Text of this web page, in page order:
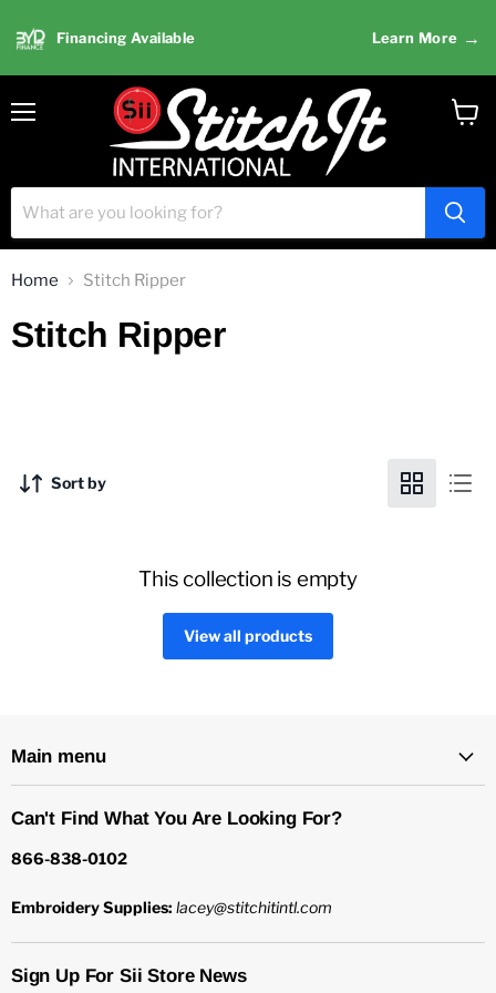
Financing Available Learn More →
Home Stitch Ripper
Stitch Ripper
Sort by
This collection is empty
View all products
Main menu
Can't Find What You Are Looking For?
866-838-0102
Embroidery Supplies: lacey@stitchitintl.com
Sign Up For Sii Store News